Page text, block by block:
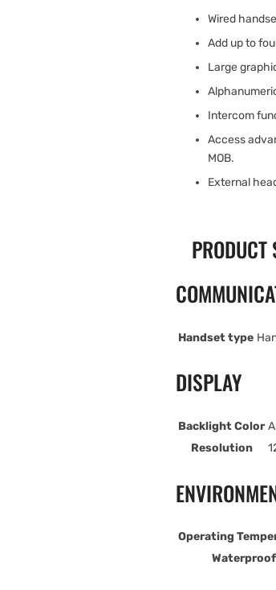
Wired
Add up to
Large
Intercom
Access
MOB.
External
PRODUCT
Handset type
DISPLAY
Backlight Color
Resolution
Operating